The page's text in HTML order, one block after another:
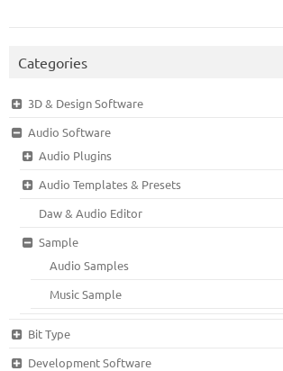
Categories
3D & Design Software
Audio Software
Audio Plugins
Audio Templates & Presets
Daw & Audio Editor
Sample
Audio Samples
Music Sample
Bit Type
Development Software